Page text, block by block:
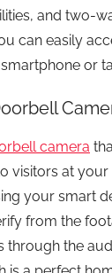
and two-
can easily
or
camera
visitors at
your smart
from the
through the